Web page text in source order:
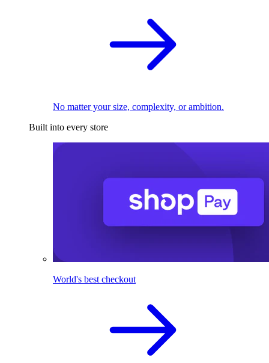
No matter your size, complexity, or ambition.
Built into every store
World's best checkout